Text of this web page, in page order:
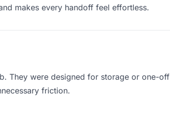
makes every handoff feel effortless.
They were designed for storage or one-off
friction.